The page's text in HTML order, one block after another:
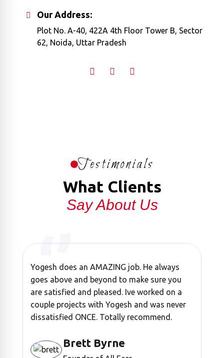
Our Address:
Plot No. A-40, 422A 4th Floor Tower B, Sector
62, Noida, Uttar Pradesh
Testimonials
What Clients
Say About Us
Yogesh does an AMAZING job. He always
goes above and beyond to make sure you
are satisfied and pleased. Ive worked on a
couple projects with Yogesh and was never
dissatisfied ONCE. Totally recommend.
Brett Byrne